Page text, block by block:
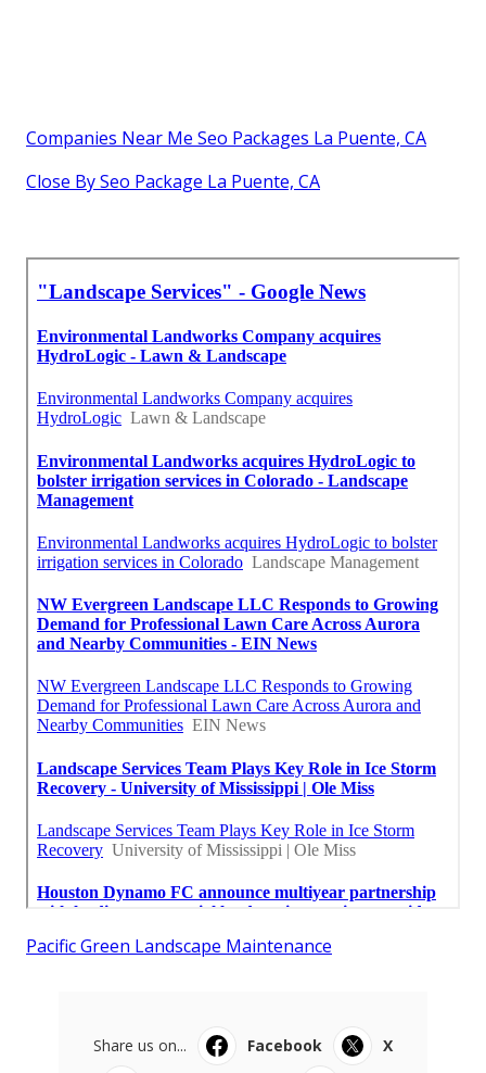
Companies Near Me Seo Packages La Puente, CA
Close By Seo Package La Puente, CA
Pacific Green Landscape Maintenance
Share us on... Facebook
X